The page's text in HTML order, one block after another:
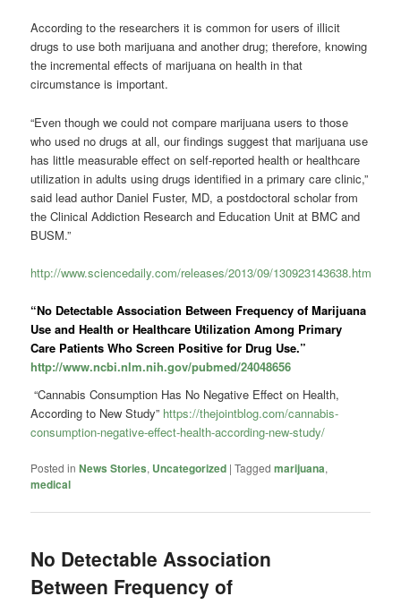
According to the researchers it is common for users of illicit
drugs to use both marijuana and another drug; therefore, knowing
the incremental effects of marijuana on health in that
circumstance is important.
“Even though we could not compare marijuana users to those
who used no drugs at all, our findings suggest that marijuana use
has little measurable effect on self-reported health or healthcare
utilization in adults using drugs identified in a primary care clinic,”
said lead author Daniel Fuster, MD, a postdoctoral scholar from
the Clinical Addiction Research and Education Unit at BMC and
BUSM.”
http://www.sciencedaily.com/releases/2013/09/130923143638.htm
“No Detectable Association Between Frequency of Marijuana
Use and Health or Healthcare Utilization Among Primary
Care Patients Who Screen Positive for Drug Use.”
http://www.ncbi.nlm.nih.gov/pubmed/24048656
“Cannabis Consumption Has No Negative Effect on Health,
According to New Study” https://thejointblog.com/cannabis-
consumption-negative-effect-health-according-new-study/
Posted in News Stories, Uncategorized |Tagged marijuana,
medical
No Detectable Association
Between Frequency of